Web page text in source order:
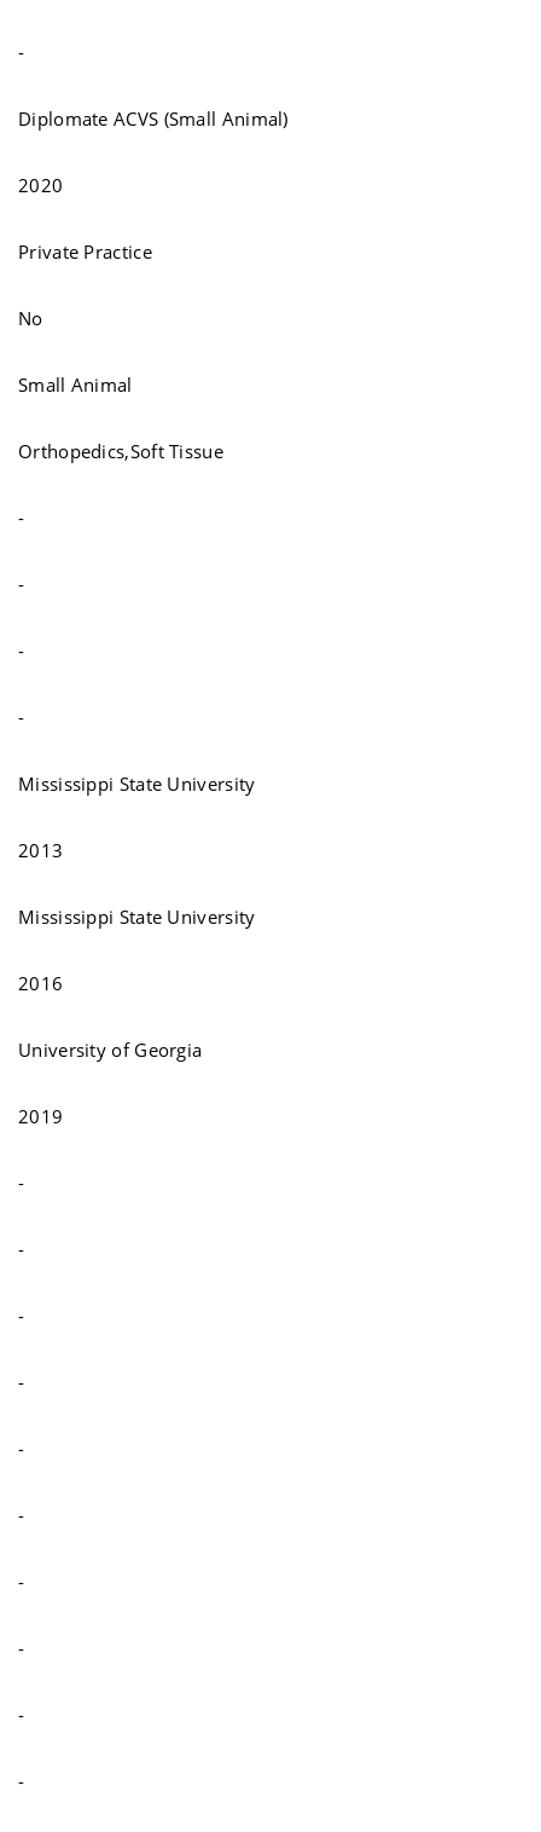
-
Diplomate ACVS (Small Animal)
2020
Private Practice
No
Small Animal
Orthopedics,Soft Tissue
-
-
-
-
Mississippi State University
2013
Mississippi State University
2016
University of Georgia
2019
-
-
-
-
-
-
-
-
-
-